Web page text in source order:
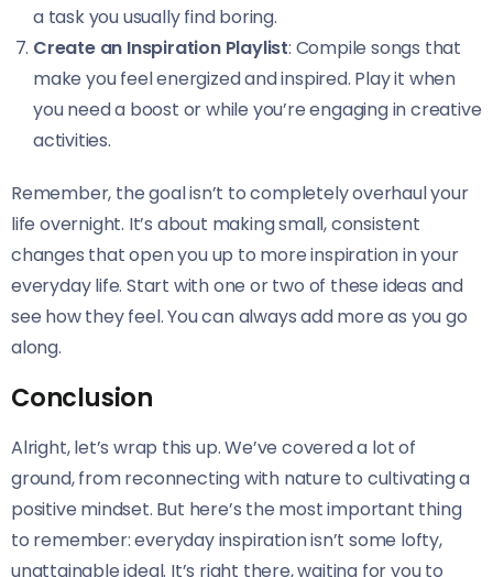
a task you usually find boring.
Create an Inspiration Playlist: Compile songs that
make you feel energized and inspired. Play it when
you need a boost or while you’re engaging in creative
activities.
Remember, the goal isn’t to completely overhaul your
life overnight. It’s about making small, consistent
changes that open you up to more inspiration in your
everyday life. Start with one or two of these ideas and
see how they feel. You can always add more as you go
along.
Conclusion
Alright, let’s wrap this up. We’ve covered a lot of
ground, from reconnecting with nature to cultivating a
positive mindset. But here’s the most important thing
to remember: everyday inspiration isn’t some lofty,
unattainable ideal. It’s right there, waiting for you to